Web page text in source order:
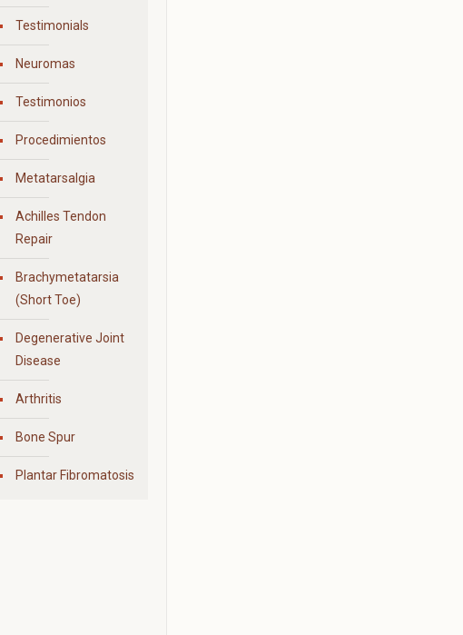
Testimonials
Neuromas
Testimonios
Procedimientos
Metatarsalgia
Achilles Tendon
Repair
Brachymetatarsia
(Short Toe)
Degenerative Joint
Disease
Arthritis
Bone Spur
Plantar Fibromatosis